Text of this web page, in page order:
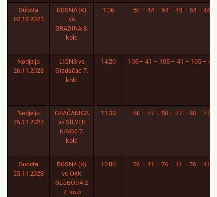
Subota
02.12.2023
BOSNA (K)
vs
GRADINA 8.
kolo
1:06 54 – 44 – 54 – 44 – 54 – 44
Nedjelja
26.11.2023
LIONS vs
Gradačac 7.
kolo
14:20 105 – 41 – 105 – 41 – 105 – 41
Nedjelja
26.11.2023
GRAČANICA
vs SILVER
KINGS 7.
kolo
11:30 80 – 77 – 80 – 77 – 80 – 77
Subota
25.11.2023
BOSNA (K)
vs OKK
SLOBODA 2
7. kolo
10:00 76 – 41 – 76 – 41 – 76 – 41